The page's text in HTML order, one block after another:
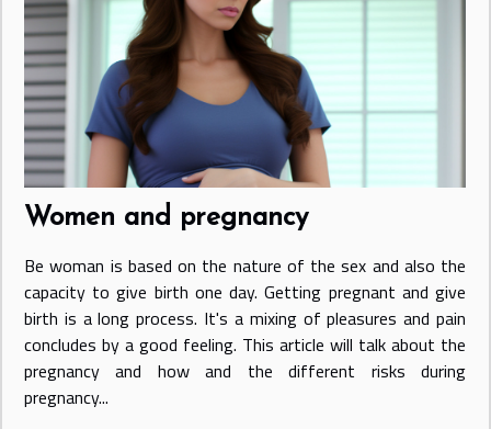
Women and pregnancy
Be woman is based on the nature of the sex and also the
capacity to give birth one day. Getting pregnant and give
birth is a long process. It's a mixing of pleasures and pain
concludes by a good feeling. This article will talk about the
pregnancy and how and the different risks during
pregnancy...